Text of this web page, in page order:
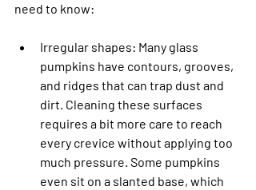
need to know:
Irregular shapes: Many glass
pumpkins have contours, grooves,
and ridges that can trap dust and
dirt. Cleaning these surfaces
requires a bit more care to reach
every crevice without applying too
much pressure. Some pumpkins
even sit on a slanted base, which